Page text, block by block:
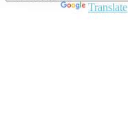
Translate